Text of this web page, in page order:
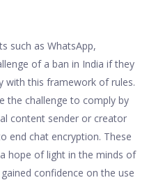
such as WhatsApp,
of a ban in India if they
with this framework of rules.
the challenge to comply by
content sender or creator
end chat encryption. These
hope of light in the minds of
confidence on the use